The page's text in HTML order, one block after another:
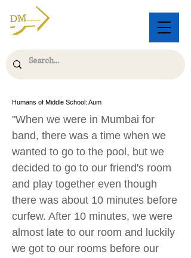
Humans of Middle School: Aum
"When we were in Mumbai for
band, there was a time when we
wanted to go to the pool, but we
decided to go to our friend's room
and play together even though
there was about 10 minutes before
curfew. After 10 minutes, we were
almost late to our room and luckily
we got to our rooms before our